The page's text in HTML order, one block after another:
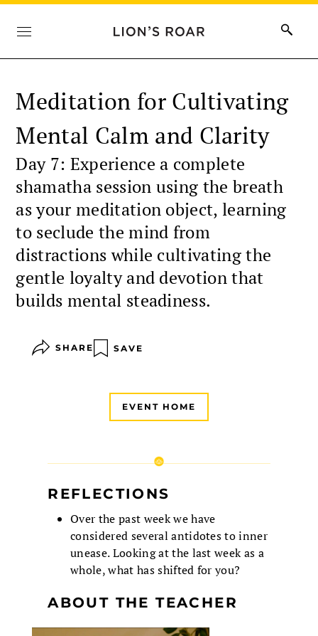
Meditation for Cultivating
Mental Calm and Clarity
Day 7: Experience a complete
shamatha session using the breath
as your meditation object, learning
to seclude the mind from
distractions while cultivating the
gentle loyalty and devotion that
builds mental steadiness.
SHARE SAVE
EVENT HOME
REFLECTIONS
Over the past week we have
considered several antidotes to inner
unease. Looking at the last week as a
whole, what has shifted for you?
ABOUT THE TEACHER